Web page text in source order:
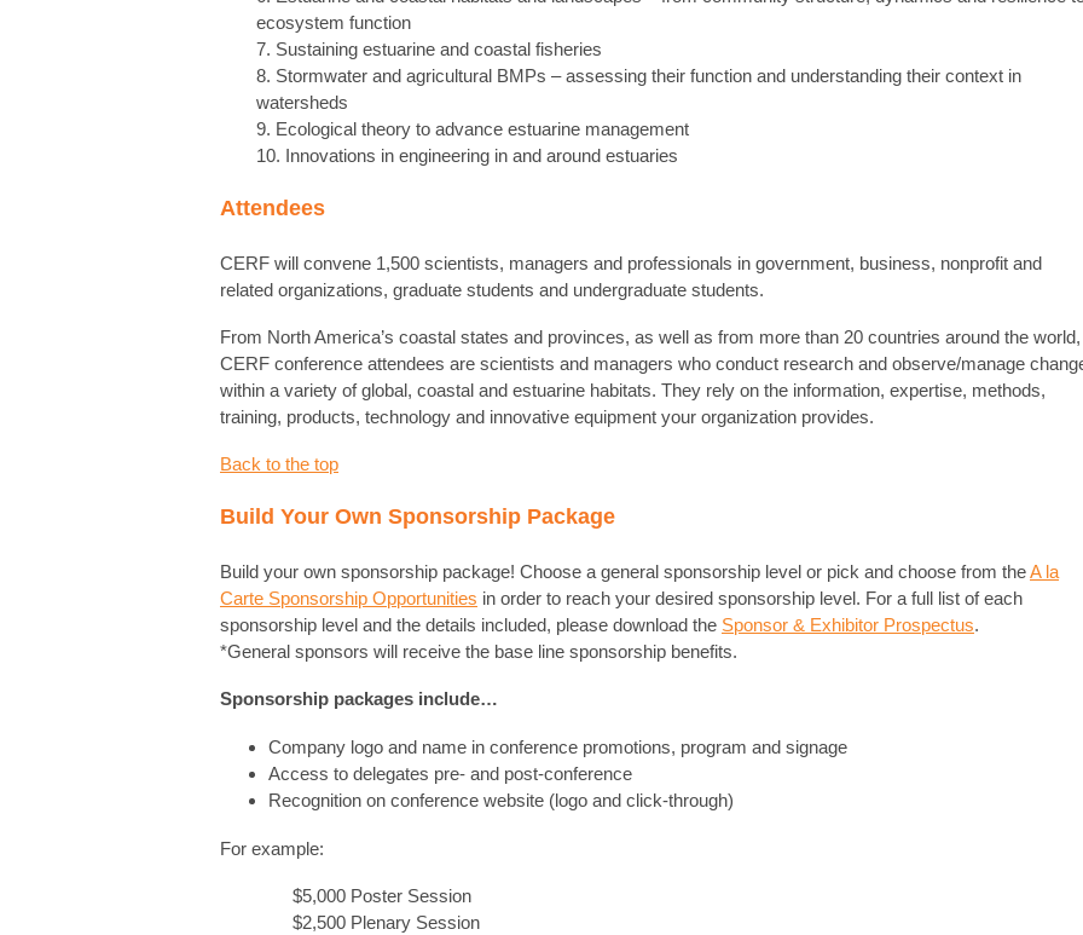
ecosystem function
7. Sustaining estuarine and coastal fisheries
8. Stormwater and agricultural BMPs – assessing their function and understanding their context in
watersheds
9. Ecological theory to advance estuarine management
10. Innovations in engineering in and around estuaries
Attendees
CERF will convene 1,500 scientists, managers and professionals in government, business, nonprofit and
related organizations, graduate students and undergraduate students.
From North America’s coastal states and provinces, as well as from more than 20 countries around the world,
CERF conference attendees are scientists and managers who conduct research and observe/manage
within a variety of global, coastal and estuarine habitats. They rely on the information, expertise, methods,
training, products, technology and innovative equipment your organization provides.
Back to the top
Build Your Own Sponsorship Package
Build your own sponsorship package! Choose a general sponsorship level or pick and choose from theA la
Carte Sponsorship Opportunities in order to reach your desired sponsorship level. For a full list of each
sponsorship level and the details included, please download the Sponsor & Exhibitor Prospectus.
*General sponsors will receive the base line sponsorship benefits.
Sponsorship packages include…
Company logo and name in conference promotions, program and signage
Access to delegates pre- and post-conference
Recognition on conference website (logo and click-through)
For example:
$5,000 Poster Session
$2,500 Plenary Session